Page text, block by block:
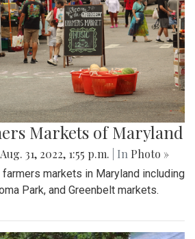
Markets of Maryland
Aug. 31, 2022, 1:55 p.m. | In Photo »
markets in Maryland including
Park, and Greenbelt markets.